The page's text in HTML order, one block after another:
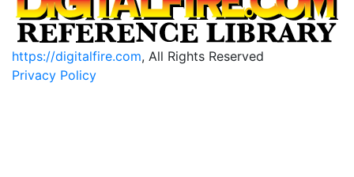
https://digitalfire.com, All Rights Reserved
Privacy Policy